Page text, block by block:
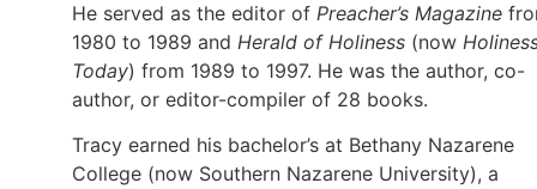
He served as the editor of Preacher’s Magazine
1980 to 1989 and Herald of Holiness (now
Today) from 1989 to 1997. He was the author, co-
author, or editor-compiler of 28 books.
Tracy earned his bachelor’s at Bethany Nazarene
College (now Southern Nazarene University), a